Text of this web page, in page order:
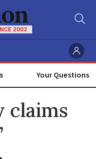
Your Questions
claims